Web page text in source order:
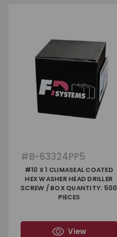
#B-63324PP5
#10 X 1 CLIMASEAL COATED
HEX WASHER HEAD DRILLER
SCREW / BOX QUANTITY: 500
PIECES
View